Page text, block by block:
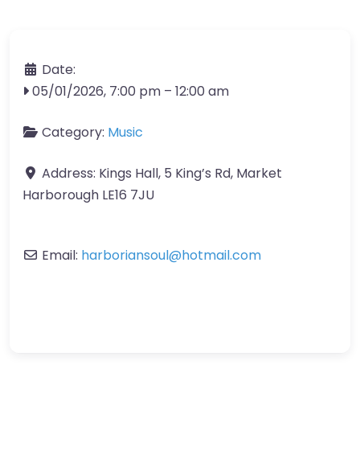
Date:
05/01/2026, 7:00 pm – 12:00 am
Category: Music
Address: Kings Hall, 5 King’s Rd, Market
Harborough LE16 7JU
Email: harboriansoul@hotmail.com